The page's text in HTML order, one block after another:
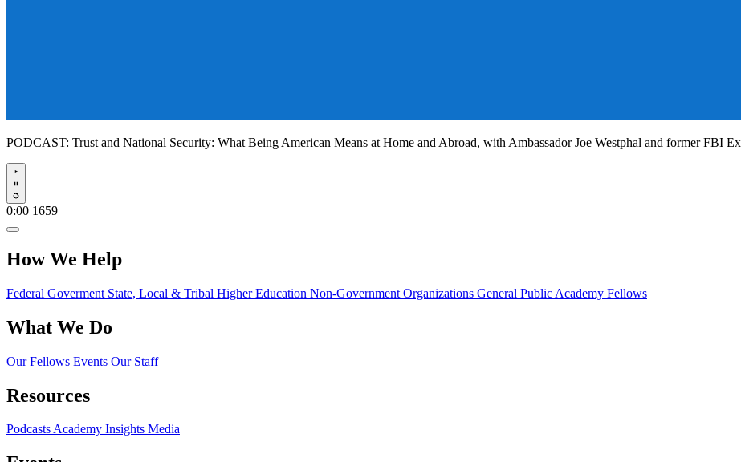
PODCAST: Trust and National Security: What Being American Means at Home and Abroad, with Ambassador Joe Westphal and former FBI
Play
0:00 1659
How We Help
Federal Goverment State, Local & Tribal Higher Education Non-Government Organizations General Public Academy Fellows
What We Do
Our Fellows Events Our Staff
Resources
PodcastsAcademy Insights Media